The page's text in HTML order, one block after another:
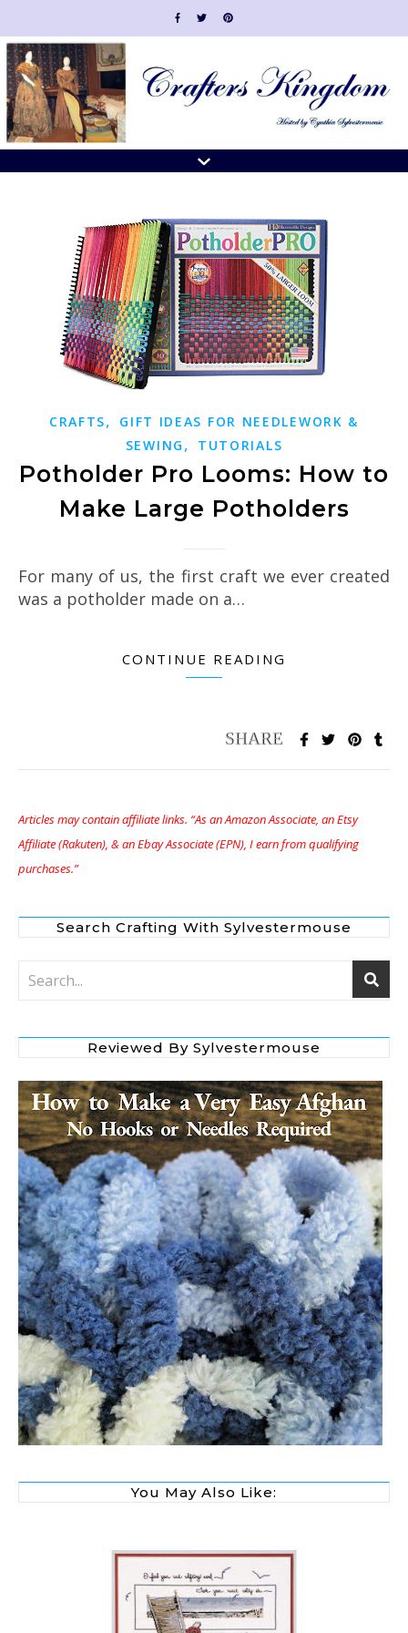
CRAFTS,
GIFT IDEAS FOR NEEDLEWORK &
SEWING , TUTORIALS
Potholder Pro Looms: How to
Make Large Potholders
For many of us, the first craft we ever created
was a potholder made on a…
CONTINUE READING
Articles may contain affiliate links. “As an Amazon Associate, an Etsy
Affiliate (Rakuten), & an Ebay Associate (EPN), I earn from qualifying
purchases.”
Search Crafting With Sylvestermouse
Reviewed By Sylvestermouse
You May Also Like: